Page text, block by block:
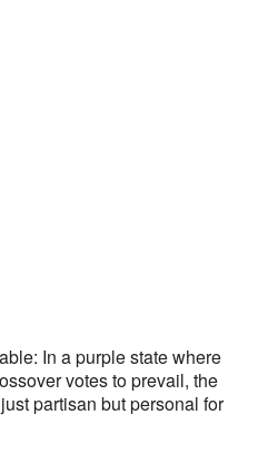
In a purple state where
votes to prevail, the
partisan but personal for